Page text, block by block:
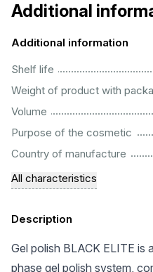
Additional
Additional information
Shelf life
Weight of product with
Volume
Purpose of the cosmetic
Country of manufacture
All characteristics
Description
Gel polish BLACK ELITE is
phase gel polish system,